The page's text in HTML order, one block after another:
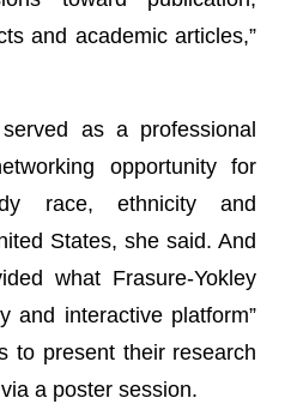
and academic articles,”
as a professional
opportunity for
race, ethnicity and
States, she said. And
what Frasure-Yokley
and interactive platform”
to present their research
a poster session.